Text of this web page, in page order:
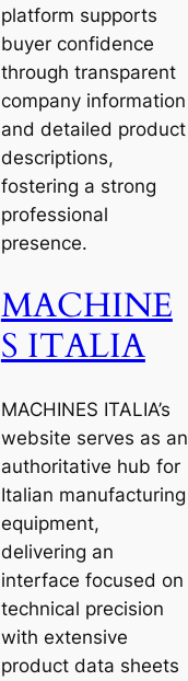
platform supports
buyer confidence
through transparent
company information
and detailed product
descriptions,
fostering a strong
professional
presence.
MACHINE
S ITALIA
MACHINES ITALIA’s
website serves as an
authoritative hub for
Italian manufacturing
equipment,
delivering an
interface focused on
technical precision
with extensive
product data sheets